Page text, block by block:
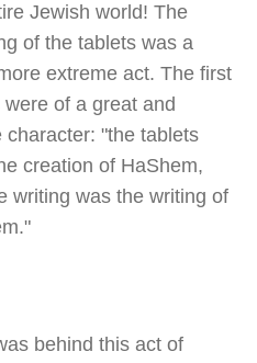
Jewish world! The
of the tablets was a
extreme act. The first
were of a great and
character: "the tablets
creation of HaShem,
writing was the writing of
behind this act of